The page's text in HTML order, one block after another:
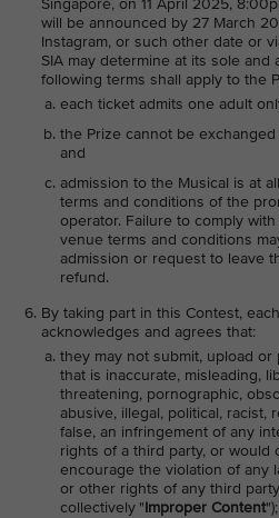
Singapore, on 11 April 2025,
will be announced by 27 March
Instagram, or such other date or
SIA may determine at its sole and
following terms shall apply to the
each ticket admits one adult
the Prize cannot be
and
admission to the Musical is at
terms and conditions of the
operator. Failure to comply
venue terms and conditions
admission or request to leave
refund.
By taking part in this Contest,
acknowledges and agrees that:
they may not submit, upload
that is inaccurate, misleading,
threatening, pornographic,
abusive, illegal, political, racist,
false, an infringement of any
rights of a third party, or would
encourage the violation of any
or other rights of any third
collectively "Improper Content");